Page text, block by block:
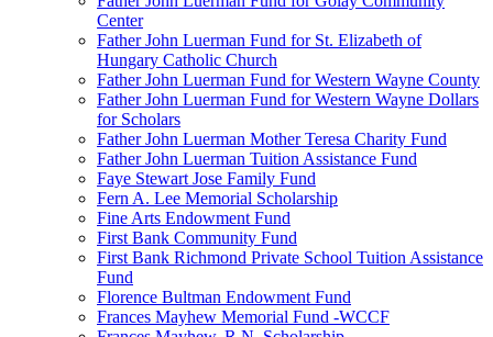
Center
Father John Luerman Fund for St. Elizabeth of
Hungary Catholic Church
Father John Luerman Fund for Western Wayne County
Father John Luerman Fund for Western Wayne Dollars
for Scholars
Father John Luerman Mother Teresa Charity Fund
Father John Luerman Tuition Assistance Fund
Faye Stewart Jose Family Fund
Fern A. Lee Memorial Scholarship
Fine Arts Endowment Fund
First Bank Community Fund
First Bank Richmond Private School Tuition Assistance
Fund
Florence Bultman Endowment Fund
Frances Mayhew Memorial Fund -WCCF